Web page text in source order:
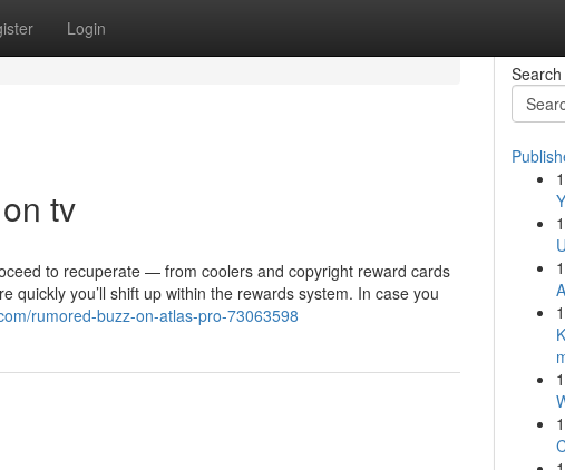
Login
tv
to recuperate — from coolers and copyright reward cards
you’ll shift up within the rewards system. In case you
rumored-buzz-on-atlas-pro-73063598
Search
1
1
1
1
1
1